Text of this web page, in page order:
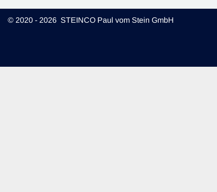
© 2020 - 2026 STEINCO Paul vom Stein GmbH